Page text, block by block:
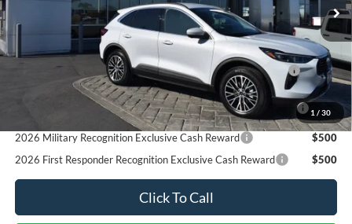
1 / 30
$43,425
Add. Available Ford Offers:
2026 Hispanic Chamber of Commerce Exclusive Cash
Reward
$1,000
2026 College Student Recognition Exclusive Cash Reward
Pgm.
$750
2026 Military Recognition Exclusive Cash Reward
$500
2026 First Responder Recognition Exclusive Cash Reward
$500
Click To Call